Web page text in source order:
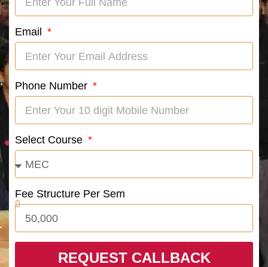
Email
Phone Number
Select Course
Fee Structure Per Sem
REQUEST CALLBACK